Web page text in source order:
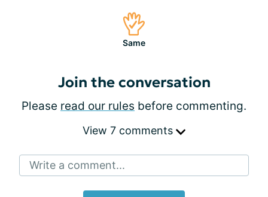
Same
Join the conversation
Please read our rules before commenting.
View 7 comments
Write a comment...